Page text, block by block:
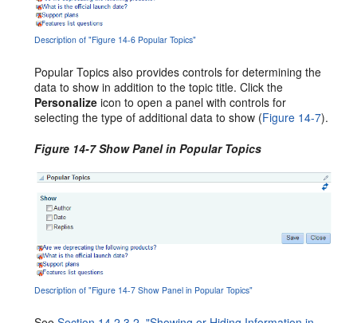
Description of "Figure 14-6 Popular Topics"
Popular Topics also provides controls for determining the
data to show in addition to the topic title. Click the
Personalize icon to open a panel with controls for
selecting the type of additional data to show (Figure 14-7).
Figure 14-7 Show Panel in Popular Topics
Description of "Figure 14-7 Show Panel in Popular Topics"